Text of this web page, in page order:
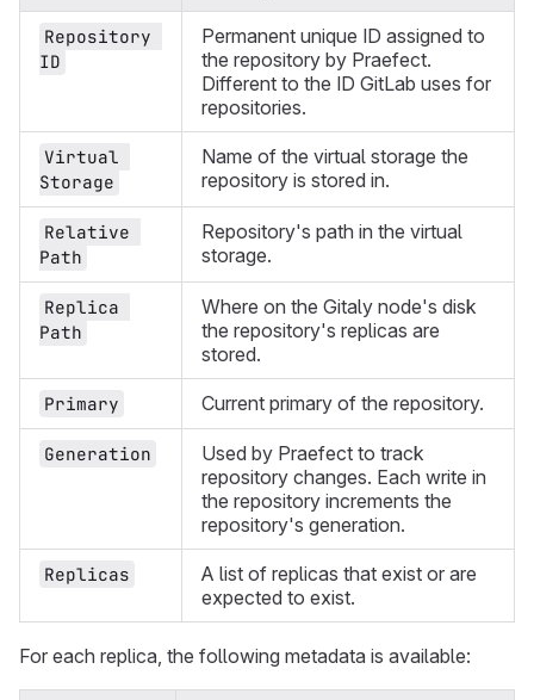
Repository
ID
Permanent unique ID assigned to
the repository by Praefect.
Different to the ID GitLab uses for
repositories.
Virtual
Storage
Name of the virtual storage the
repository is stored in.
Relative
Path
Repository's path in the virtual
storage.
Replica
Path
Where on the Gitaly node's disk
the repository's replicas are
stored.
Primary Current primary of the repository.
Generation
Used by Praefect to track
repository changes. Each write in
the repository increments the
repository's generation.
Replicas
A list of replicas that exist or are
expected to exist.
For each replica, the following metadata is available: